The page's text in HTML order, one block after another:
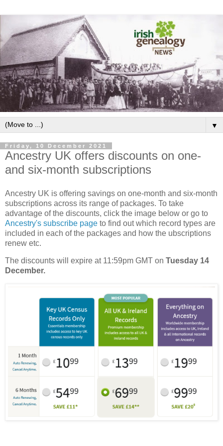
▼
Friday, 10 December 2021
Ancestry UK offers discounts on one-
and six-month subscriptions
Ancestry UK is offering savings on one-month and six-month
subscriptions across its range of packages. To take
advantage of the discounts, click the image below or go to
Ancestry's subscribe page to find out which record types are
included in each of the packages and how the ubscriptions
renew etc.
The discounts will expire at 11:59pm GMT on Tuesday 14
December.